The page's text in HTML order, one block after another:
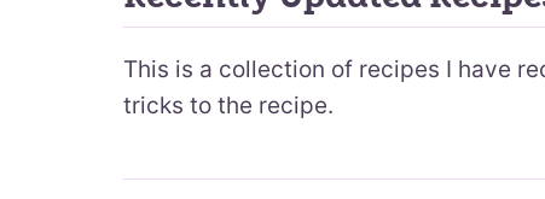
This is a collection of recipes I have
tricks to the recipe.